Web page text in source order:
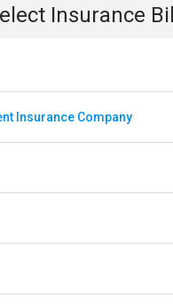
Insurance
Insurance Company